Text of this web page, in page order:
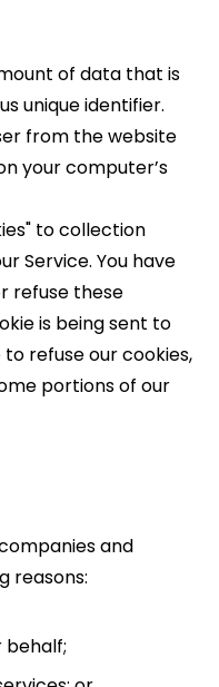
of data that is
unique identifier.
from the website
your computer’s
to collection
Service. You have
refuse these
is being sent to
refuse our cookies,
portions of our
and
reasons:
behalf;